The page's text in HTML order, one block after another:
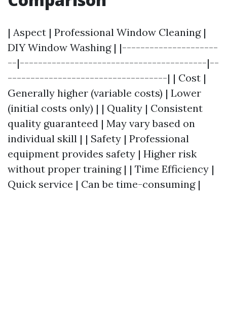
| Aspect | Professional Window Cleaning |
DIY Window Washing | |---------------------
--|-----------------------------------------|--
-----------------------------------| | Cost |
Generally higher (variable costs) | Lower
(initial costs only) | | Quality | Consistent
quality guaranteed | May vary based on
individual skill | | Safety | Professional
equipment provides safety | Higher risk
without proper training | | Time Efficiency |
Quick service | Can be time-consuming |